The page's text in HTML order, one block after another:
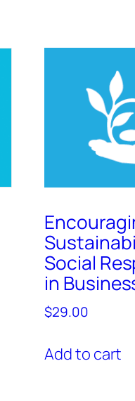
Social
in
$29.00
Add to cart